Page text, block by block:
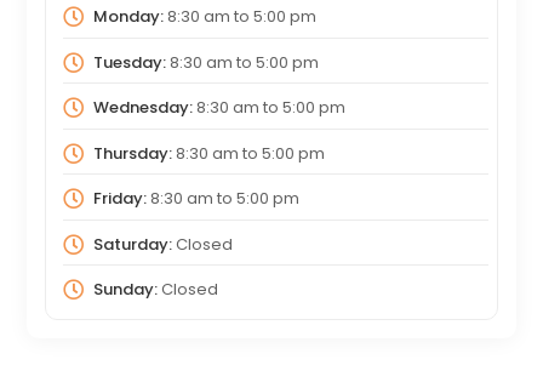
Monday:8:30 am to 5:00 pm
Tuesday:8:30 am to 5:00 pm
Wednesday:8:30 am to 5:00 pm
Thursday:8:30 am to 5:00 pm
Friday:8:30 am to 5:00 pm
Saturday:Closed
Sunday:Closed